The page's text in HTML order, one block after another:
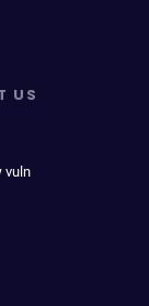
US
vuln